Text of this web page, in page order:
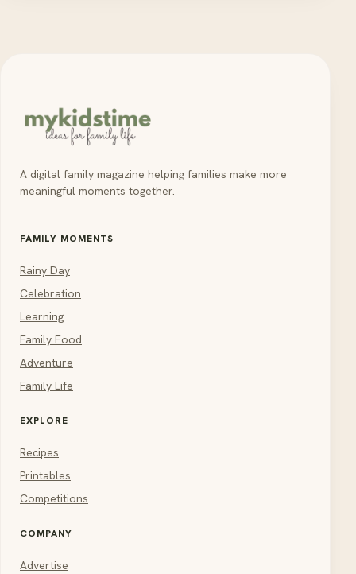
A digital family magazine helping families make more
meaningful moments together.
FAMILY MOMENTS
Rainy Day
Celebration
Learning
Family Food
Adventure
Family Life
EXPLORE
Recipes
Printables
Competitions
COMPANY
Advertise